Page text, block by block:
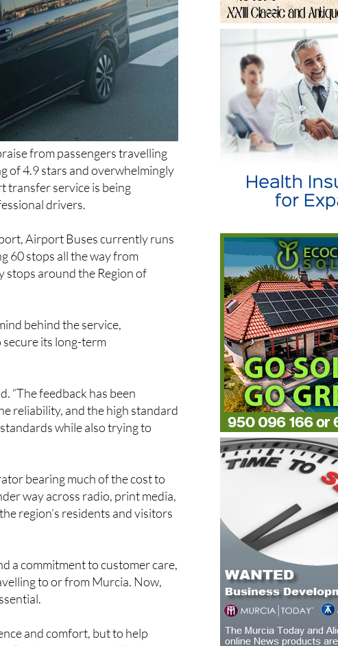
from passengers travelling
of 4.9 stars and overwhelmingly
transfer service is being
drivers.
Airport Buses currently runs
60 stops all the way from
stops around the Region of
behind the service,
secure its long-term
“The feedback has been
reliability, and the high standard
while also trying to
bearing much of the cost to
way across radio, print media,
region’s residents and visitors
a commitment to customer care,
to or from Murcia. Now,
and comfort, but to help